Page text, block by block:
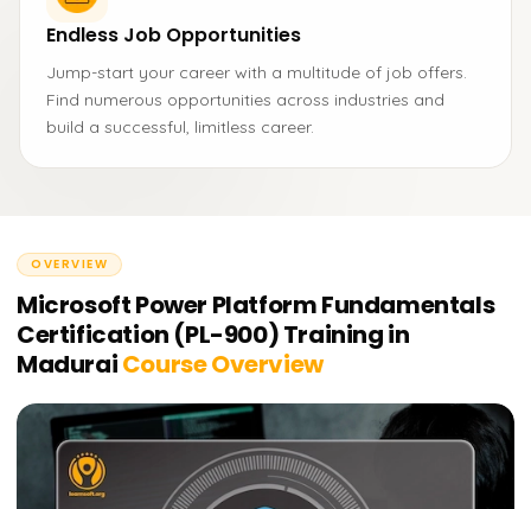
Endless Job Opportunities
Jump-start your career with a multitude of job offers.
Find numerous opportunities across industries and
build a successful, limitless career.
OVERVIEW
Microsoft Power Platform Fundamentals
Certification (PL-900) Training in
MaduraiCourse Overview